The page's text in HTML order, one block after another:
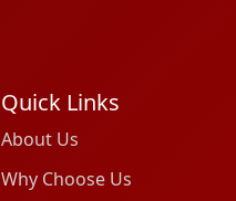
Quick Links
About Us
Why Choose Us